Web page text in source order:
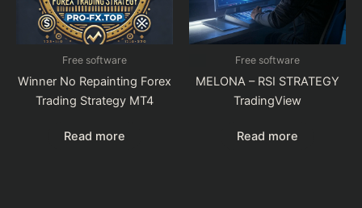
Free software
Winner No Repainting Forex
Trading Strategy MT4
Read more
Free software
MELONA – RSI STRATEGY
TradingView
Read more